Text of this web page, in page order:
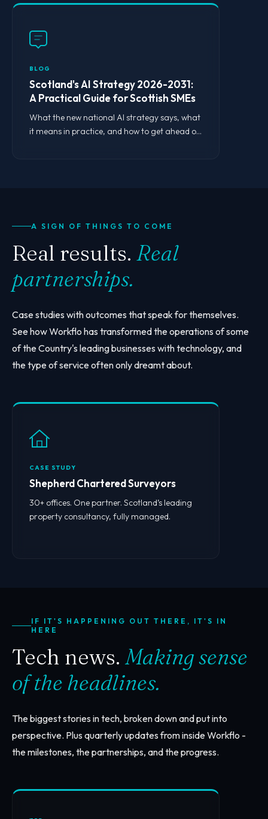
BLOG
Scotland's AI Strategy 2026-2031:
A Practical Guide for Scottish SMEs
What the new national AI strategy says, what
it means in practice, and how to get ahead of
A SIGN OF THINGS TO COME
Real results. Real
partnerships.
Case studies with outcomes that speak for themselves.
See how Workflo has transformed the operations of some
of the Country's leading businesses with technology, and
the type of service often only dreamt about.
CASE STUDY
Shepherd Chartered Surveyors
30+ offices. One partner. Scotland’s leading
property consultancy, fully managed.
IF IT'S HAPPENING OUT THERE, IT'S IN
HERE
Tech news. Making sense
of the headlines.
The biggest stories in tech, broken down and put into
perspective. Plus quarterly updates from inside Workflo -
the milestones, the partnerships, and the progress.